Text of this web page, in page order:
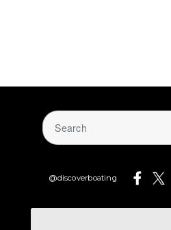
@discoverboating